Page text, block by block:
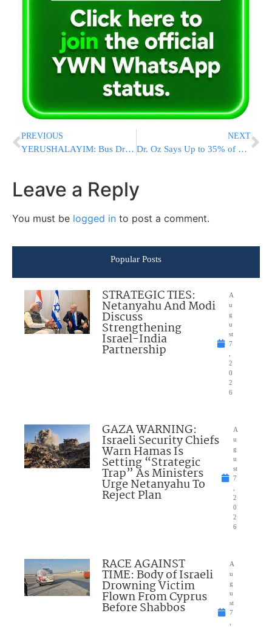
PREVIOUS
YERUSHALAYIM: Bus Driver Collapses Behind Wheel, Transported in Critical Condition
NEXT
Dr. Oz Says Up to 35% of Obamacare Enrollees May Be Ineligible for Coverage Payments
Leave a Reply
You must be logged in to post a comment.
Popular Posts
STRATEGIC TIES:
Netanyahu And Modi
Discuss
Strengthening
Israel-India
Partnership
A
u
g
u
st
7
2
0
2
6
GAZA WARNING:
Israeli Security Chiefs
Warn Hamas Is
Setting “Strategic
Trap” As Ministers
Urge Netanyahu To
Reject Plan
A
u
g
u
st
7
2
0
2
6
RACE AGAINST
TIME: Body of Israeli
Drowning Victim
Flown From Cyprus
Before Shabbos
A
u
g
u
st
7